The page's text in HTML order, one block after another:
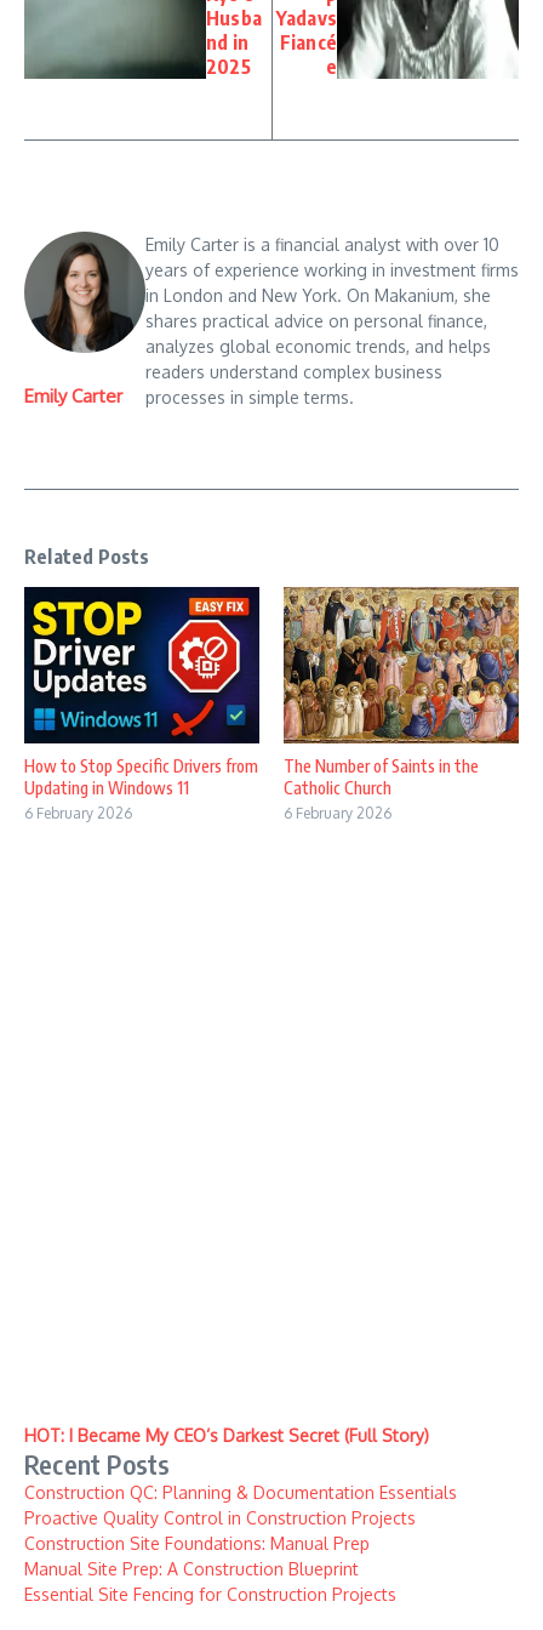
Husba
nd in
2025
Yadavs
Fiancé
e
Emily Carter
Emily Carter is a financial analyst with over 10
years of experience working in investment firms
in London and New York. On Makanium, she
shares practical advice on personal finance,
analyzes global economic trends, and helps
readers understand complex business
processes in simple terms.
Related Posts
How to Stop Specific Drivers from
Updating in Windows 11
6 February 2026
The Number of Saints in the
Catholic Church
6 February 2026
HOT: I Became My CEO’s Darkest Secret (Full Story)
Recent Posts
Construction QC: Planning & Documentation Essentials
Proactive Quality Control in Construction Projects
Construction Site Foundations: Manual Prep
Manual Site Prep: A Construction Blueprint
Essential Site Fencing for Construction Projects